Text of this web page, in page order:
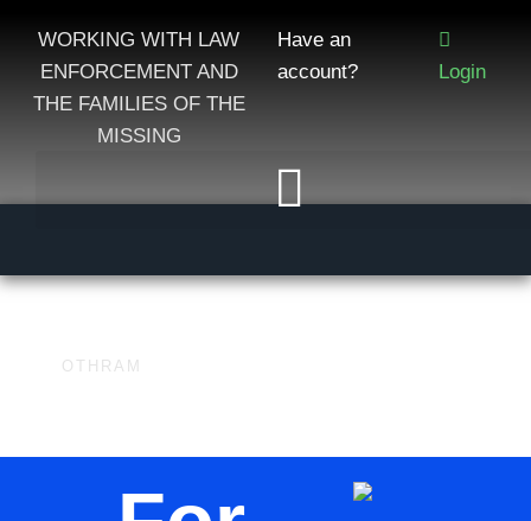
WORKING WITH LAW
ENFORCEMENT AND
THE FAMILIES OF THE
MISSING
Have an
account?
Login
OTHRAM